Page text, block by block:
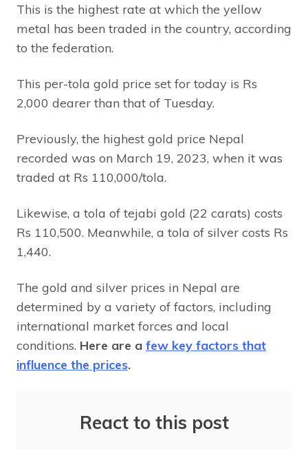
This is the highest rate at which the yellow
metal has been traded in the country, according
to the federation.
This per-tola gold price set for today is Rs
2,000 dearer than that of Tuesday.
Previously, the highest gold price Nepal
recorded was on March 19, 2023, when it was
traded at Rs 110,000/tola.
Likewise, a tola of tejabi gold (22 carats) costs
Rs 110,500. Meanwhile, a tola of silver costs Rs
1,440.
The gold and silver prices in Nepal are
determined by a variety of factors, including
international market forces and local
conditions. Here are a few key factors that
influence the prices.
React to this post